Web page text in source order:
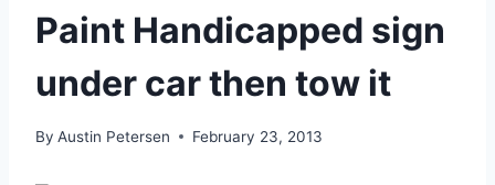
Paint Handicapped sign
under car then tow it
By Austin Petersen February 23, 2013